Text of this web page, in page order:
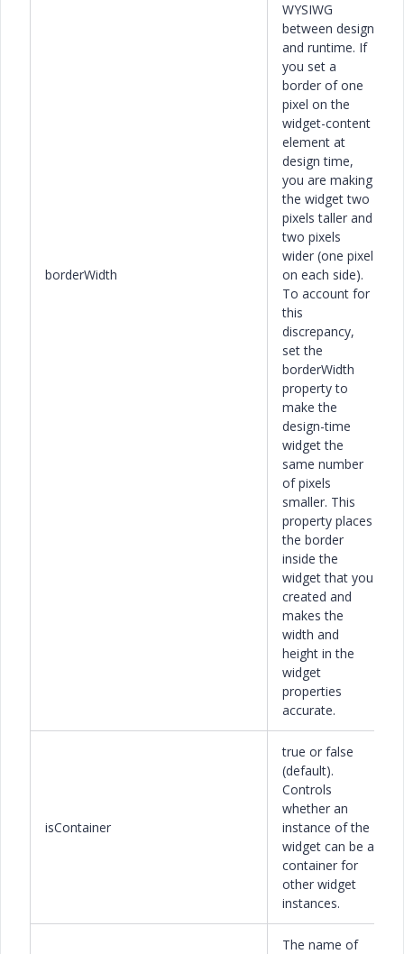
borderWidth
WYSIWG
between design
and runtime. If
you set a
border of one
pixel on the
widget-content
element at
design time,
you are making
the widget two
pixels taller and
two pixels
wider (one pixel
on each side).
To account for
this
discrepancy,
set the
borderWidth
property to
make the
design-time
widget the
same number
of pixels
smaller. This
property places
the border
inside the
widget that you
created and
makes the
width and
height in the
widget
properties
accurate.
isContainer
true or false
(default).
Controls
whether an
instance of the
widget can be a
container for
other widget
instances.
The name of